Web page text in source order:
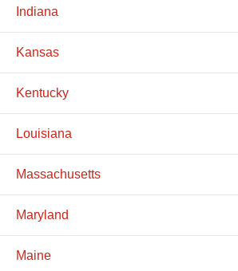
Indiana
Kansas
Kentucky
Louisiana
Massachusetts
Maryland
Maine